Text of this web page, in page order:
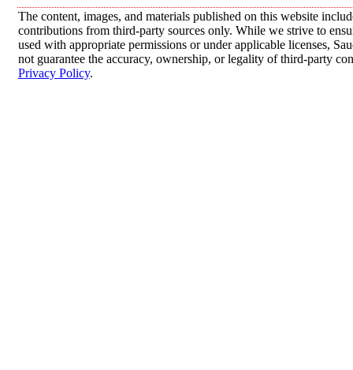
The content, images, and materials published on this website
contributions from third-party sources only. While we strive to
used with appropriate permissions or under applicable licenses,
not guarantee the accuracy, ownership, or legality of third-party
Privacy Policy.